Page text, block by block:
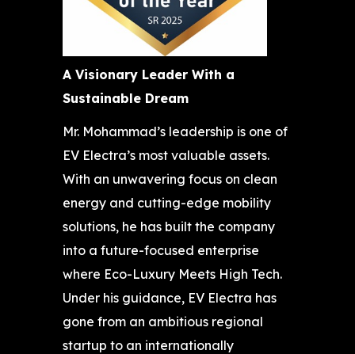
A Visionary Leader With a
Sustainable Dream
Mr. Mohammad’s leadership is one of
EV Electra’s most valuable assets.
With an unwavering focus on clean
energy and cutting-edge mobility
solutions, he has built the company
into a future-focused enterprise
where Eco-Luxury Meets High Tech.
Under his guidance, EV Electra has
gone from an ambitious regional
startup to an internationally